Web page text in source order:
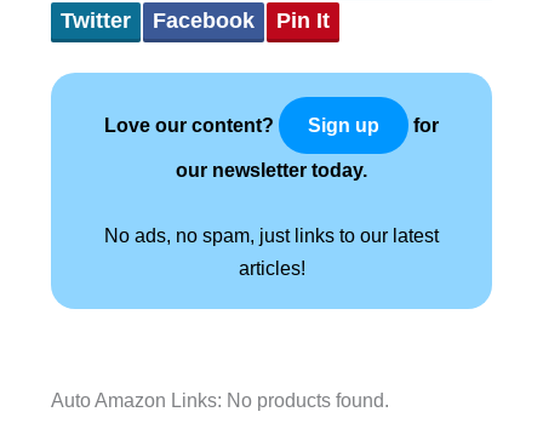
Twitter Facebook Pin It
Love our content? Sign up for
our newsletter today.
No ads, no spam, just links to our latest
articles!
Auto Amazon Links: No products found.